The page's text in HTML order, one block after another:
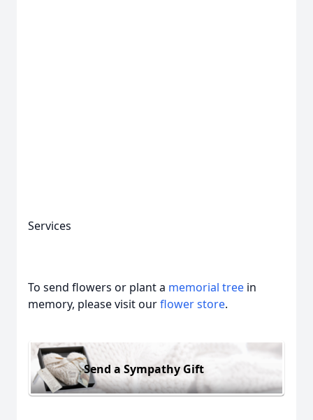
Services
To send flowers or plant a memorial tree in
memory, please visit ourflower store.
Send a Sympathy Gift